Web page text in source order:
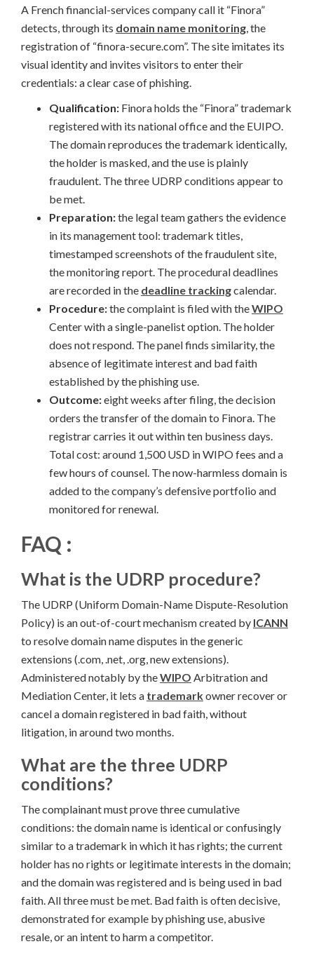
A French financial-services company call it “Finora”
detects, through its domain name monitoring, the
registration of “finora-secure.com”. The site imitates its
visual identity and invites visitors to enter their
credentials: a clear case of phishing.
Qualification: Finora holds the “Finora” trademark
registered with its national office and the EUIPO.
The domain reproduces the trademark identically,
the holder is masked, and the use is plainly
fraudulent. The three UDRP conditions appear to
be met.
Preparation:the legal team gathers the evidence
in its management tool: trademark titles,
timestamped screenshots of the fraudulent site,
the monitoring report. The procedural deadlines
are recorded in the deadline trackingcalendar.
Procedure:the complaint is filed with theWIPO
Center with a single-panelist option. The holder
does not respond. The panel finds similarity, the
absence of legitimate interest and bad faith
established by the phishing use.
Outcome:eight weeks after filing, the decision
orders the transfer of the domain to Finora. The
registrar carries it out within ten business days.
Total cost: around 1,500 USD in WIPO fees and a
few hours of counsel. The now-harmless domain is
added to the company’s defensive portfolio and
monitored for renewal.
FAQ :
What is the UDRP procedure?
The UDRP (Uniform Domain-Name Dispute-Resolution
Policy) is an out-of-court mechanism created by ICANN
to resolve domain name disputes in the generic
extensions (.com, .net, .org, new extensions).
Administered notably by theWIPO Arbitration and
Mediation Center, it lets a trademarkowner recover or
cancel a domain registered in bad faith, without
litigation, in around two months.
What are the three UDRP
conditions?
The complainant must prove three cumulative
conditions: the domain name is identical or confusingly
similar to a trademark in which it has rights; the current
holder has no rights or legitimate interests in the domain;
and the domain was registered and is being used in bad
faith. All three must be met. Bad faith is often decisive,
demonstrated for example by phishing use, abusive
resale, or an intent to harm a competitor.